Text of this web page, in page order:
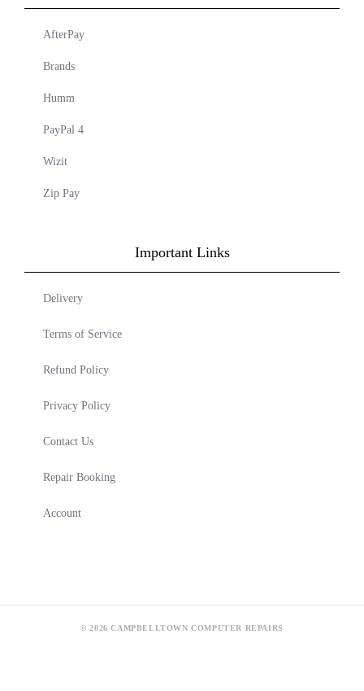
AfterPay
Brands
Humm
PayPal 4
Wizit
Zip Pay
Important Links
Delivery
Terms of Service
Refund Policy
Privacy Policy
Contact Us
Repair Booking
Account
© 2026 CAMPBELLTOWN COMPUTER REPAIRS